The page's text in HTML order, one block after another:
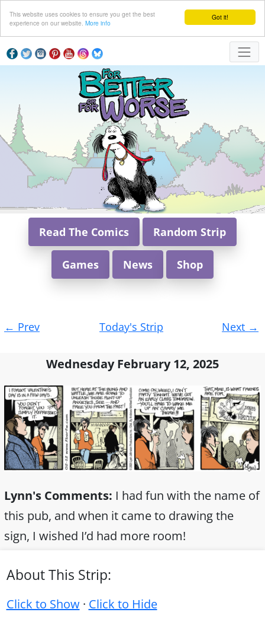
Got it!
This website uses cookies to ensure you get the best
experience on our website. More info
Read The Comics Random Strip
Games News Shop
navigation
← Prev Today's Strip Next →
Wednesday February 12, 2025
Lynn's Comments: I had fun with the name of
this pub, and when it came to drawing the
sign, I wished I’d had more room!
About This Strip:
Click to Show· Click to Hide